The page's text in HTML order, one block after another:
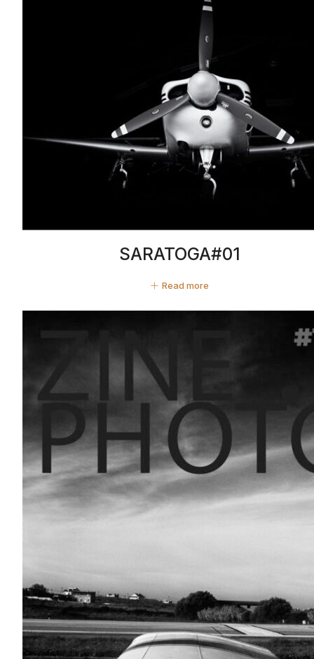
SARATOGA#01
Read more